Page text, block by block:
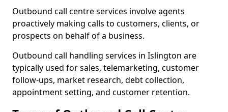
Outbound call centre services involve agents
proactively making calls to customers, clients, or
prospects on behalf of a business.
Outbound call handling services in Islington are
typically used for sales, telemarketing, customer
follow-ups, market research, debt collection,
appointment setting, and customer retention.